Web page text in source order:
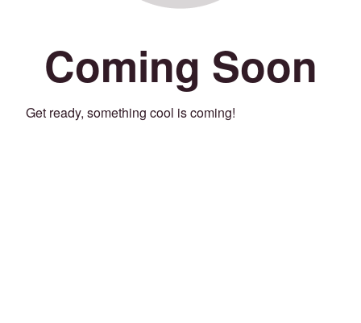
Coming Soon
Get ready, something cool is coming!